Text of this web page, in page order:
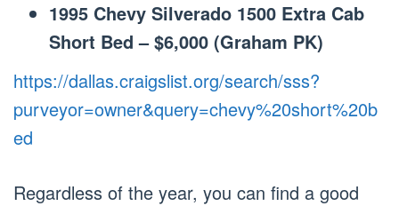
1995 Chevy Silverado 1500 Extra Cab
Short Bed – $6,000 (Graham PK)
https://dallas.craigslist.org/search/sss?
purveyor=owner&query=chevy%20short%20b
ed
Regardless of the year, you can find a good